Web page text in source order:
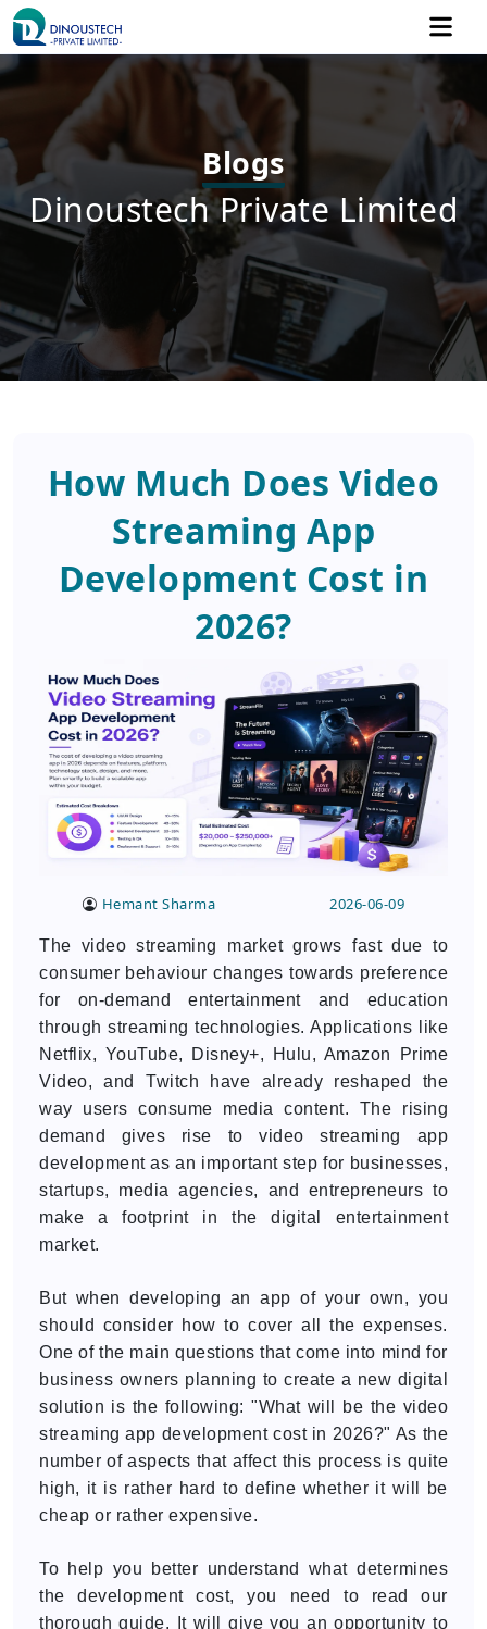
Blogs
Dinoustech Private Limited
How Much Does Video
Streaming App
Development Cost in
2026?
Hemant Sharma 2026-06-09
The video streaming market grows fast due to
consumer behaviour changes towards preference
for on-demand entertainment and education
through streaming technologies. Applications like
Netflix, YouTube, Disney+, Hulu, Amazon Prime
Video, and Twitch have already reshaped the
way users consume media content. The rising
demand gives rise to video streaming app
development as an important step for businesses,
startups, media agencies, and entrepreneurs to
make a footprint in the digital entertainment
market.
But when developing an app of your own, you
should consider how to cover all the expenses.
One of the main questions that come into mind for
business owners planning to create a new digital
solution is the following: "What will be the video
streaming app development cost in 2026?" As the
number of aspects that affect this process is quite
high, it is rather hard to define whether it will be
cheap or rather expensive.
To help you better understand what determines
the development cost, you need to read our
thorough guide. It will give you an opportunity to